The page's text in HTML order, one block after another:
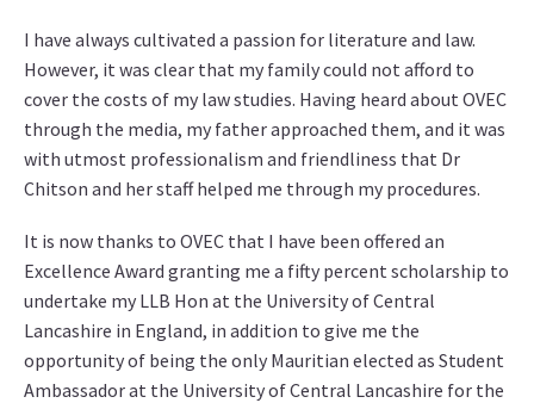
I have always cultivated a passion for literature and law.
However, it was clear that my family could not afford to
cover the costs of my law studies. Having heard about OVEC
through the media, my father approached them, and it was
with utmost professionalism and friendliness that Dr
Chitson and her staff helped me through my procedures.
It is now thanks to OVEC that I have been offered an
Excellence Award granting me a fifty percent scholarship to
undertake my LLB Hon at the University of Central
Lancashire in England, in addition to give me the
opportunity of being the only Mauritian elected as Student
Ambassador at the University of Central Lancashire for the